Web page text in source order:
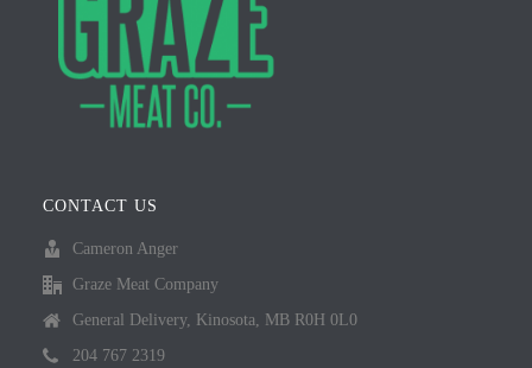
CONTACT US
Cameron Anger
Graze Meat Company
General Delivery, Kinosota, MB R0H 0L0
204 767 2319